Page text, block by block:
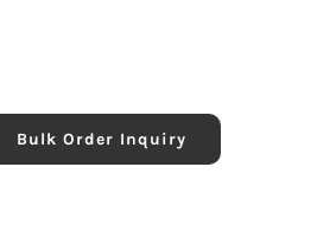
Bulk Order Inquiry